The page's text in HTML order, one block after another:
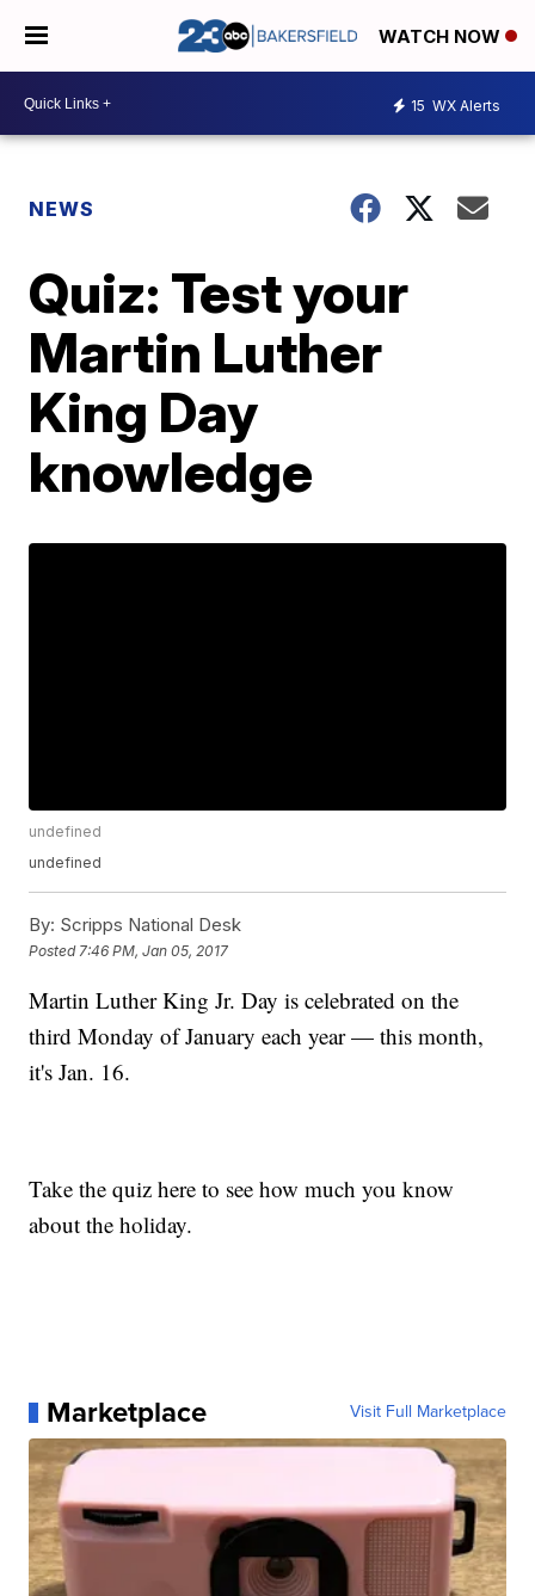
WATCH NOW
15 WX Alerts
NEWS
Quiz: Test your
Martin Luther
King Day
knowledge
undefined
undefined
By: Scripps National Desk
Posted 7:46 PM, Jan 05, 2017
Martin Luther King Jr. Day is celebrated on the
third Monday of January each year — this month,
it's Jan. 16.
Take the quiz here to see how much you know
about the holiday.
Marketplace Visit Full Marketplace